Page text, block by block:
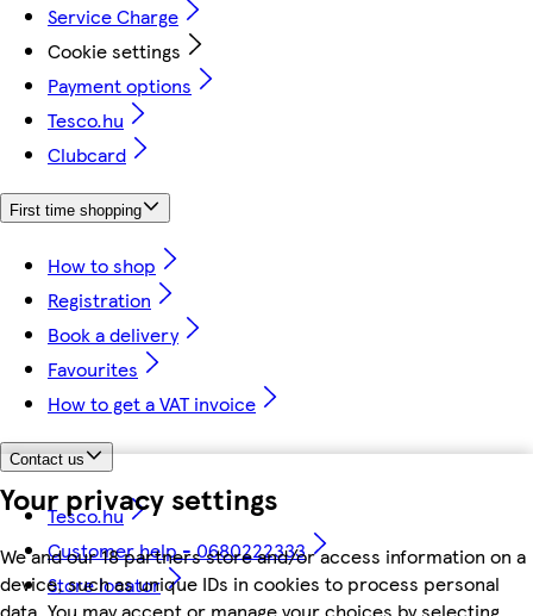
Your privacy settings
We and our 18 partners store and/or access information on a
device, such as unique IDs in cookies to process personal
data. You may accept or manage your choices by selecting
Service Charge
Cookie settings
Payment options
Tesco.hu
Clubcard
First time shopping
How to shop
Registration
Book a delivery
Favourites
How to get a VAT invoice
Contact us
Tesco.hu
Customer help - 0680222333
Store locator